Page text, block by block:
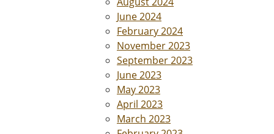
June 2024
February 2024
November 2023
September 2023
June 2023
May 2023
April 2023
March 2023